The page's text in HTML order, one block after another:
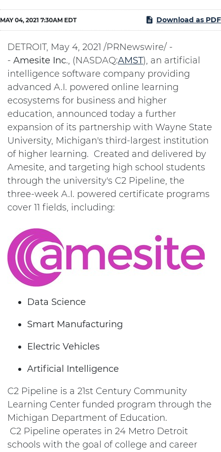
MAY 04, 2021 7:30AM EDT Download as PDF
DETROIT, May 4, 2021 /PRNewswire/ -
- Amesite Inc., (NASDAQ:AMST), an artificial
intelligence software company providing
advanced A.I. powered online learning
ecosystems for business and higher
education, announced today a further
expansion of its partnership with Wayne State
University, Michigan's third-largest institution
of higher learning. Created and delivered by
Amesite, and targeting high school students
through the university's C2 Pipeline, the
three-week A.I. powered certificate programs
cover 11 fields, including:
Data Science
Smart Manufacturing
Electric Vehicles
Artificial Intelligence
C2 Pipeline is a 21st Century Community
Learning Center funded program through the
Michigan Department of Education.
C2 Pipeline operates in 24 Metro Detroit
schools with the goal of college and career